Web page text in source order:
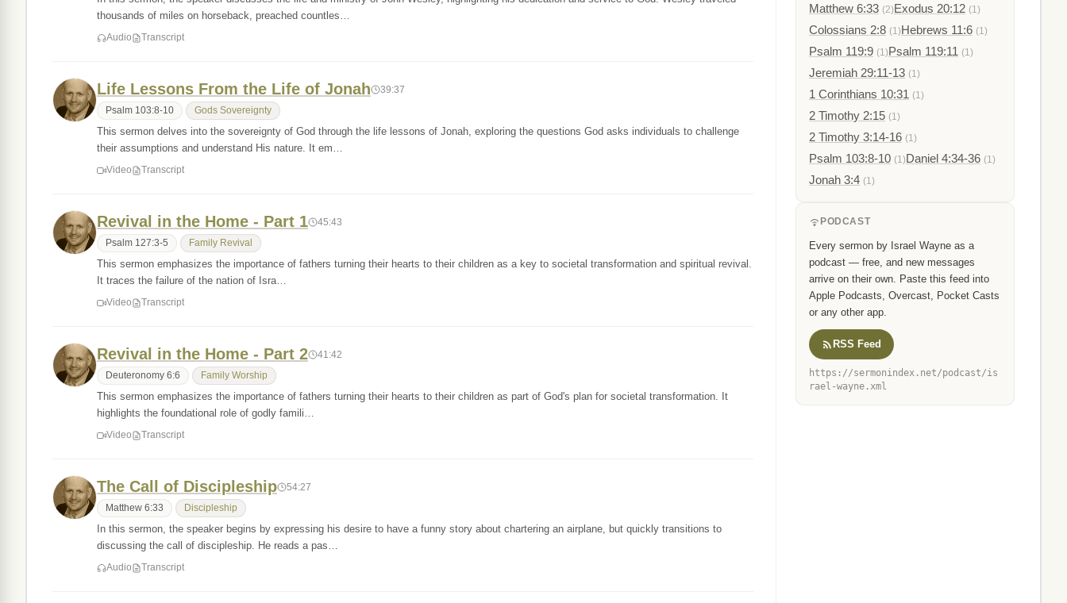
thousands of miles on horseback, preached countles…
Audio Transcript
Life Lessons From the Life of Jonah 39:37
Psalm 103:8-10 Gods Sovereignty
This sermon delves into the sovereignty of God through the life lessons of Jonah, exploring the questions God asks individuals to challenge
their assumptions and understand His nature. It em…
Video Transcript
Revival in the Home - Part 1 45:43
Psalm 127:3-5 Family Revival
This sermon emphasizes the importance of fathers turning their hearts to their children as a key to societal transformation and spiritual revival.
It traces the failure of the nation of Isra…
Video Transcript
Revival in the Home - Part 2 41:42
Deuteronomy 6:6 Family Worship
This sermon emphasizes the importance of fathers turning their hearts to their children as part of God's plan for societal transformation. It
highlights the foundational role of godly famili…
Video Transcript
The Call of Discipleship 54:27
Matthew 6:33 Discipleship
In this sermon, the speaker begins by expressing his desire to have a funny story about chartering an airplane, but quickly transitions to
discussing the call of discipleship. He reads a pas…
Audio Transcript
Matthew 6:33 (2)Exodus 20:12 (1)
Colossians 2:8 (1)Hebrews 11:6 (1)
Psalm 119:9 (1)Psalm 119:11 (1)
Jeremiah 29:11-13 (1)
1 Corinthians 10:31 (1)
2 Timothy 2:15 (1)
2 Timothy 3:14-16 (1)
Psalm 103:8-10 (1)Daniel 4:34-36 (1)
Jonah 3:4 (1)
PODCAST
Every sermon by Israel Wayne as a
podcast — free, and new messages
arrive on their own. Paste this feed into
Apple Podcasts, Overcast, Pocket Casts
or any other app.
RSS Feed
https://sermonindex.net/podcast/is
rael-wayne.xml